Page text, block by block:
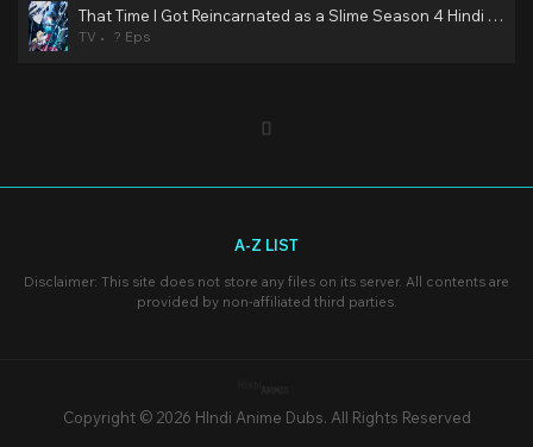
That Time I Got Reincarnated as a Slime Season 4 Hindi Dubbed
TV ? Eps
A-Z LIST
Disclaimer: This site does not store any files on its server. All contents are
provided by non-affiliated third parties.
Copyright © 2026 HIndi Anime Dubs. All Rights Reserved